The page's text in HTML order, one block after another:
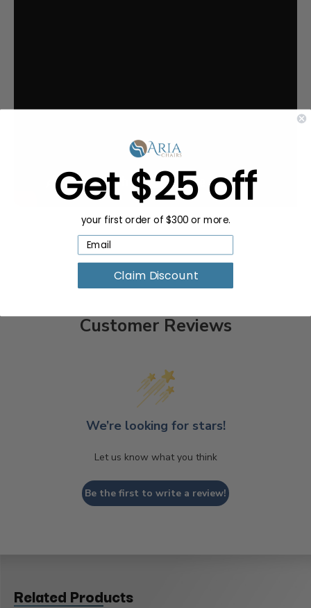
Customer Reviews
We’re looking for stars!
Let us know what you think
Be the first to write a review!
Related Products
Get $25 off
your first order of $300 or more.
Claim Discount